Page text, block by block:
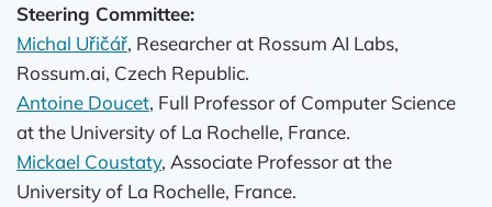
Steering Committee:
Michal Uřičář, Researcher at Rossum AI Labs,
Rossum.ai, Czech Republic.
Antoine Doucet, Full Professor of Computer Science
at the University of La Rochelle, France.
Mickael Coustaty, Associate Professor at the
University of La Rochelle, France.